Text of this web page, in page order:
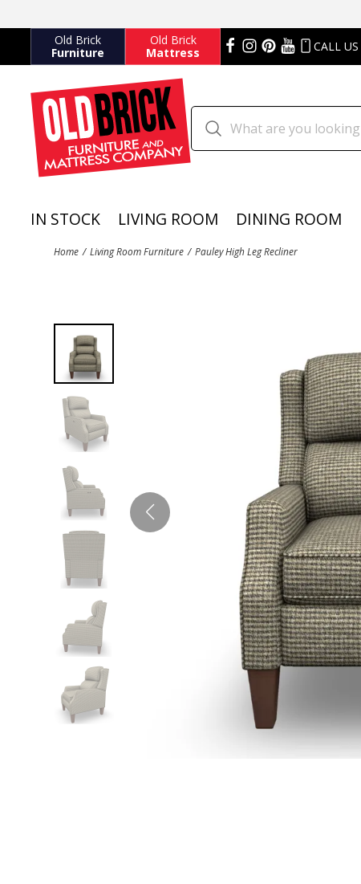
Old Brick
Furniture
Old Brick
Mattress
CALL US
IN STOCK LIVING ROOM DINING ROOM
Home Living Room Furniture Pauley High Leg Recliner